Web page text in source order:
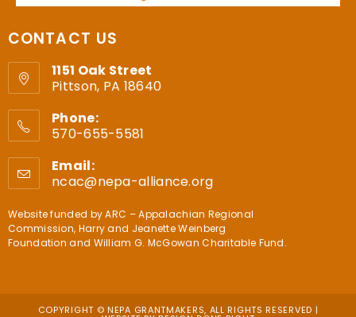
CONTACT US
1151 Oak Street
Pittson, PA 18640
Phone:
570-655-5581
Email:
ncac@nepa-alliance.org
Website funded byARC – Appalachian Regional
Commission, Harry and Jeanette Weinberg
Foundation and William G. McGowan Charitable Fund.
COPYRIGHT © NEPA GRANTMAKERS, ALL RIGHTS RESERVED |